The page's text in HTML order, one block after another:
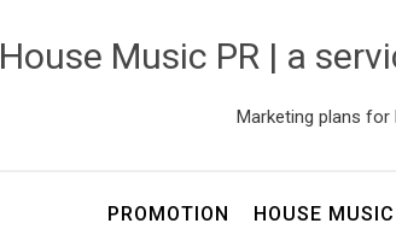
House Music PR | a
Marketing plans
PROMOTION HOUSE